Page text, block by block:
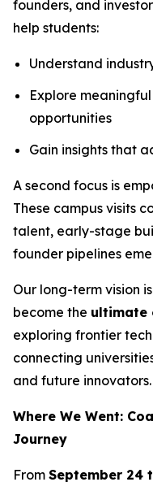
founders, and
help students:
Understand
Explore
opportunities
Gain insights that
A second focus is
These campus visits
talent, early-stage
founder pipelines
Our long-term vision
become the ultimate
exploring frontier
connecting
and future innovators.
Where We Went:
Journey
From September 24